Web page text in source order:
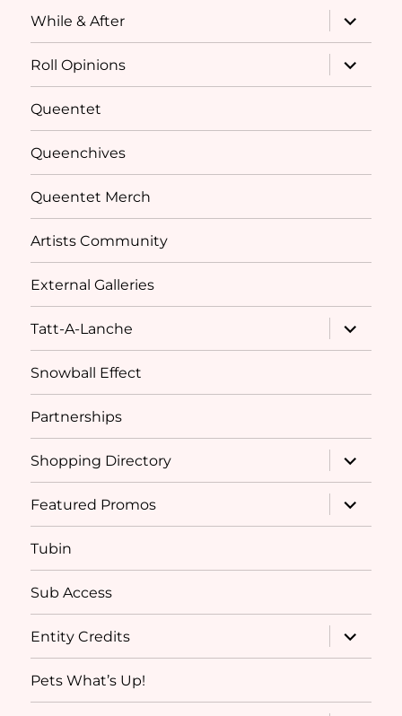
While & After
expand
child
menu
Roll Opinions
expand
child
menu
Queentet
Queenchives
Queentet Merch
Artists Community
External Galleries
Tatt-A-Lanche
expand
child
menu
Snowball Effect
Partnerships
Shopping Directory
expand
child
menu
Featured Promos
expand
child
menu
Tubin
Sub Access
Entity Credits
expand
child
menu
Pets What’s Up!